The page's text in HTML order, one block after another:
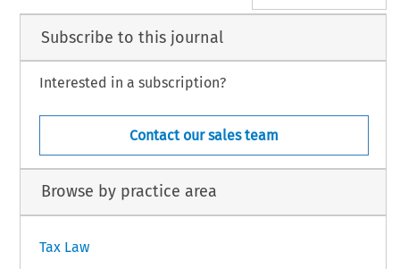
Subscribe to this journal
Interested in a subscription?
Contact our sales team
Browse by practice area
Tax Law